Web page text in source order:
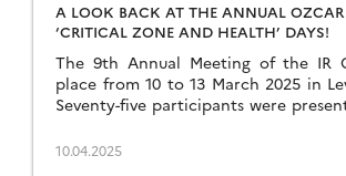
A LOOK BACK AT THE ANNUAL
‘CRITICAL ZONE AND HEALTH’ DAYS!
The 9th Annual Meeting of the IR
place from 10 to 13 March 2025 in
Seventy-five participants were
We would like to thank all the
10.04.2025